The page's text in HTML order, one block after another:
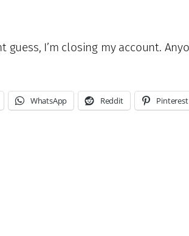
guess, I’m closing my account.
WhatsApp Reddit Pinterest